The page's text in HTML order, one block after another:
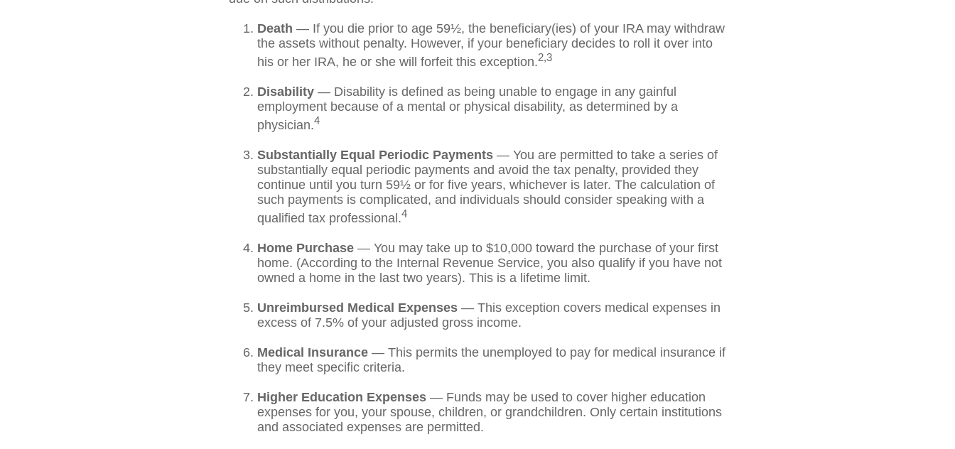
Death — If you die prior to age 59½, the beneficiary(ies) of your IRA may withdraw
the assets without penalty. However, if your beneficiary decides to roll it over into
his or her IRA, he or she will forfeit this exception.2,3
Disability — Disability is defined as being unable to engage in any gainful
employment because of a mental or physical disability, as determined by a
physician.4
Substantially Equal Periodic Payments — You are permitted to take a series of
substantially equal periodic payments and avoid the tax penalty, provided they
continue until you turn 59½ or for five years, whichever is later. The calculation of
such payments is complicated, and individuals should consider speaking with a
qualified tax professional.4
Home Purchase — You may take up to $10,000 toward the purchase of your first
home. (According to the Internal Revenue Service, you also qualify if you have not
owned a home in the last two years). This is a lifetime limit.
Unreimbursed Medical Expenses — This exception covers medical expenses in
excess of 7.5% of your adjusted gross income.
Medical Insurance — This permits the unemployed to pay for medical insurance if
they meet specific criteria.
Higher Education Expenses — Funds may be used to cover higher education
expenses for you, your spouse, children, or grandchildren. Only certain institutions
and associated expenses are permitted.